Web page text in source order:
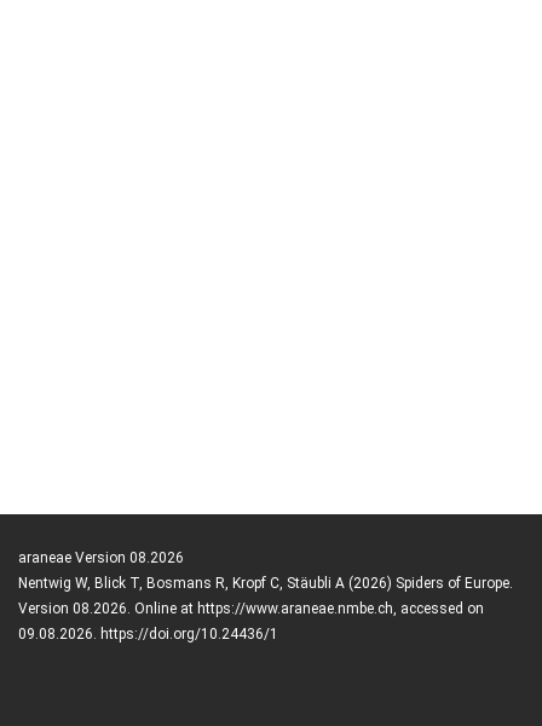
araneae Version 08.2026
Nentwig W, Blick T, Bosmans R, Kropf C, Stäubli A (2026) Spiders of Europe.
Version 08.2026. Online at https://www.araneae.nmbe.ch, accessed on
09.08.2026. https://doi.org/10.24436/1